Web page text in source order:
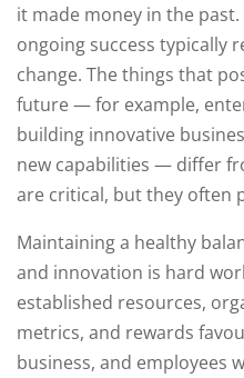
it made money in the
ongoing success typically
change. The things that
future — for example,
building innovative
new capabilities — differ
are critical, but they often
Maintaining a healthy
and innovation is hard
established resources,
metrics, and rewards
business, and employees